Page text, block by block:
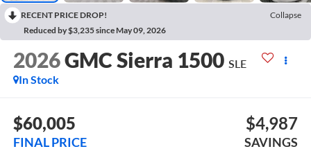
RECENT PRICE DROP!
Collapse
Reduced by $3,235 since May 09, 2026
2026GMC Sierra 1500 SLE
In Stock
$60,005
FINAL PRICE
$4,987
SAVINGS